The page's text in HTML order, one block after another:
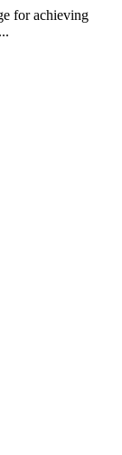
for achieving